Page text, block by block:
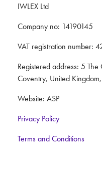
IWLEX Ltd
Company no: 14190145
VAT registration number:
Registered address: 5 The
Coventry, United
Website: ASP
Privacy Policy
Terms and Conditions